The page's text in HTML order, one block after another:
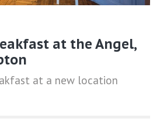
at the Angel,
at a new location